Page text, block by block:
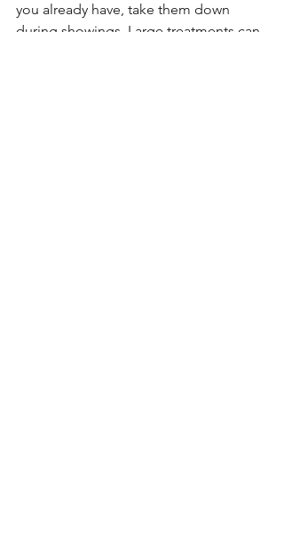
you already have, take them down
during showings. Large treatments can